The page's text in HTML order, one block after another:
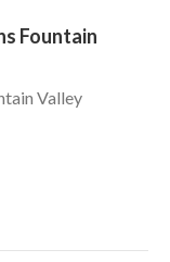
Fountain
Valley